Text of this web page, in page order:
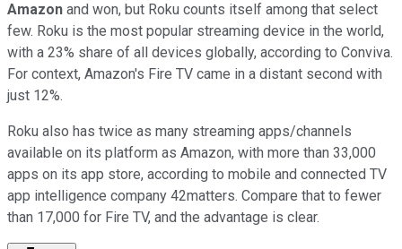
Amazon and won, but Roku counts itself among that select
few. Roku is the most popular streaming device in the world,
with a 23% share of all devices globally, according to Conviva.
For context, Amazon's Fire TV came in a distant second with
just 12%.
Roku also has twice as many streaming apps/channels
available on its platform as Amazon, with more than 33,000
apps on its app store, according to mobile and connected TV
app intelligence company 42matters. Compare that to fewer
than 17,000 for Fire TV, and the advantage is clear.